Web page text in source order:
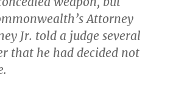
Attorney
Jr. told a judge several
that he had decided not